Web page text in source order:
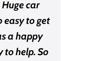
car
easy to get
a happy
to help. So